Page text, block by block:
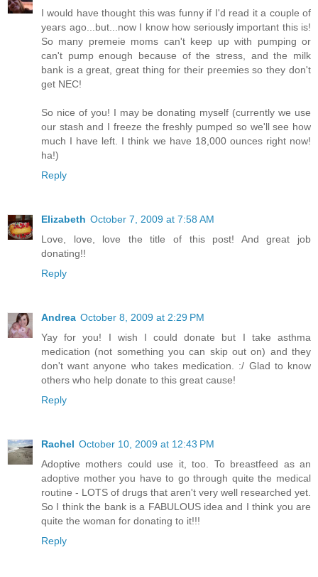
I would have thought this was funny if I'd read it a couple of
years ago...but...now I know how seriously important this is!
So many premeie moms can't keep up with pumping or
can't pump enough because of the stress, and the milk
bank is a great, great thing for their preemies so they don't
get NEC!
So nice of you! I may be donating myself (currently we use
our stash and I freeze the freshly pumped so we'll see how
much I have left. I think we have 18,000 ounces right now!
ha!)
Reply
Elizabeth October 7, 2009 at 7:58 AM
Love, love, love the title of this post! And great job
donating!!
Reply
Andrea October 8, 2009 at 2:29 PM
Yay for you! I wish I could donate but I take asthma
medication (not something you can skip out on) and they
don't want anyone who takes medication. :/ Glad to know
others who help donate to this great cause!
Reply
Rachel October 10, 2009 at 12:43 PM
Adoptive mothers could use it, too. To breastfeed as an
adoptive mother you have to go through quite the medical
routine - LOTS of drugs that aren't very well researched yet.
So I think the bank is a FABULOUS idea and I think you are
quite the woman for donating to it!!!
Reply